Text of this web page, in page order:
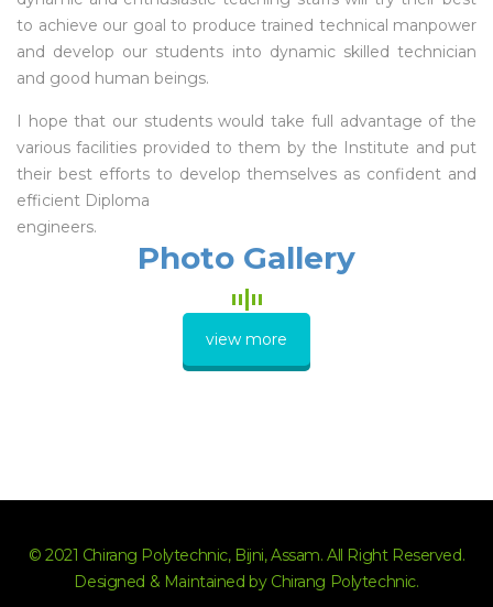
to achieve our goal to produce trained technical manpower
and develop our students into dynamic skilled technician
and good human beings.
I hope that our students would take full advantage of the
various facilities provided to them by the Institute and put
their best efforts to develop themselves as confident and
efficient Diploma
engineers.
Photo Gallery
view more
© 2021 Chirang Polytechnic, Bijni, Assam. All Right Reserved.
Designed & Maintained by Chirang Polytechnic.